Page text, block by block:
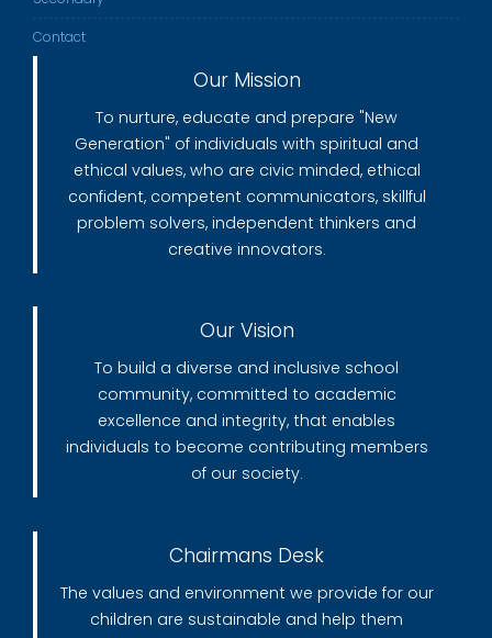
Contact
Our Mission
To nurture, educate and prepare "New
Generation" of individuals with spiritual and
ethical values, who are civic minded, ethical
confident, competent communicators, skillful
problem solvers, independent thinkers and
creative innovators.
Our Vision
To build a diverse and inclusive school
community, committed to academic
excellence and integrity, that enables
individuals to become contributing members
of our society.
Chairmans Desk
The values and environment we provide for our
children are sustainable and help them